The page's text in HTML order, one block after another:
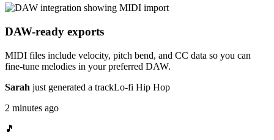
DAW-ready exports
MIDI files include velocity, pitch bend, and CC data so you can
fine-tune melodies in your preferred DAW.
Sarah just generated a trackLo-fi Hip Hop
2 minutes ago
🎵